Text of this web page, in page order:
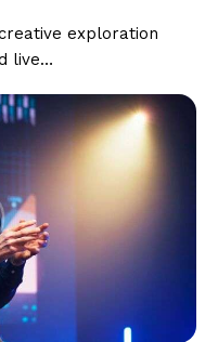
exploration
live…